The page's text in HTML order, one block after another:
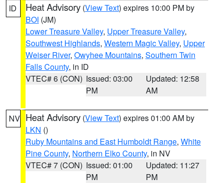
ID Heat Advisory (View Text) expires 10:00 PM by
BOI (JM)
Lower Treasure Valley, Upper Treasure Valley,
Southwest Highlands, Western Magic Valley, Upper
Weiser River, Owyhee Mountains, Southern Twin
Falls County, in ID
VTEC# 6 (CON) Issued: 03:00
PM
Updated: 12:58
AM
NV Heat Advisory (View Text) expires 01:00 AM by
LKN ()
Ruby Mountains and East Humboldt Range, White
Pine County, Northern Elko County, in NV
VTEC# 7 (CON) Issued: 01:00
PM
Updated: 11:27
PM